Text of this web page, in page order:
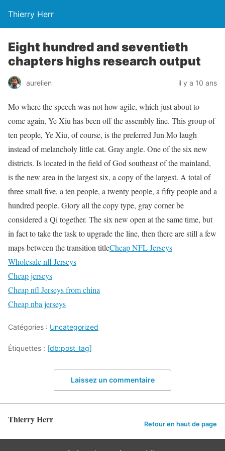
Thierry Herr
Eight hundred and seventieth
chapters highs research output
aurelien il y a 10 ans
Mo where the speech was not how agile, which just about to
come again, Ye Xiu has been off the assembly line. This group of
ten people, Ye Xiu, of course, is the preferred Jun Mo laugh
instead of melancholy little cat. Gray angle. One of the six new
districts. Is located in the field of God southeast of the mainland,
is the new area in the largest six, a copy of the largest. A total of
three small five, a ten people, a twenty people, a fifty people and a
hundred people. Glory all the copy type, gray corner be
considered a Qi together. The six new open at the same time, but
in fact to take the task to upgrade the line, then there are still a few
maps between the transition titleCheap NFL Jerseys
Wholesale nfl Jerseys
Cheap jerseys
Cheap nfl Jerseys from china
Cheap nba jerseys
Catégories : Uncategorized
Étiquettes : [db:post_tag]
Laissez un commentaire
Thierry Herr Retour en haut de page